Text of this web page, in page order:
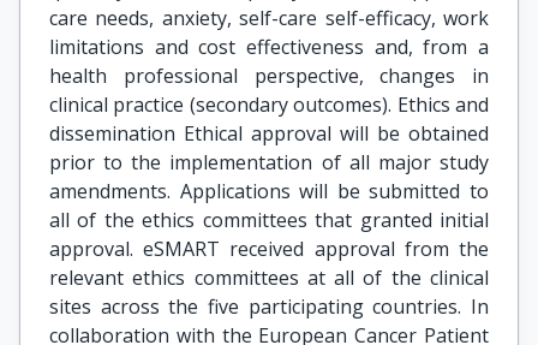
care needs, anxiety, self-care self-efficacy, work
limitations and cost effectiveness and, from a
health professional perspective, changes in
clinical practice (secondary outcomes). Ethics and
dissemination Ethical approval will be obtained
prior to the implementation of all major study
amendments. Applications will be submitted to
all of the ethics committees that granted initial
approval. eSMART received approval from the
relevant ethics committees at all of the clinical
sites across the five participating countries. In
collaboration with the European Cancer Patient